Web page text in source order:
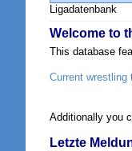
Ligadatenbank
Welcome to
This database
Current wrestling
Additionally you
Letzte